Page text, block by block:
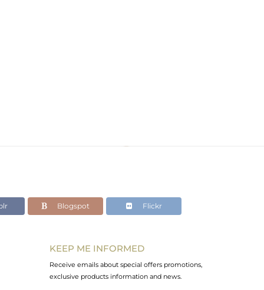
Blogspot Flickr
KEEP ME INFORMED
Receive emails about special offers promotions,
exclusive products information and news.